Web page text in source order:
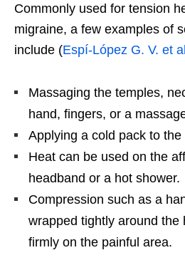
Commonly used for tension
migraine, a few examples of
include (Espí-López G. V. et
Massaging the temples,
hand, fingers, or a
Applying a cold pack to
Heat can be used on the
headband or a hot shower.
Compression such as a
wrapped tightly around the
firmly on the painful area.